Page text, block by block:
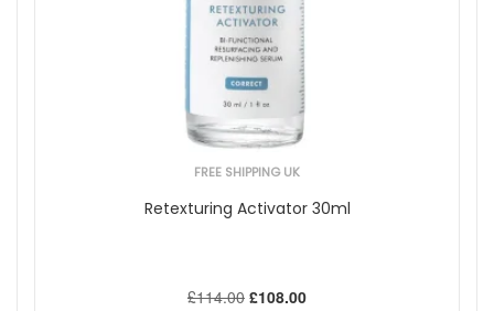
FREE SHIPPING UK
Retexturing Activator 30ml
£114.00 £108.00